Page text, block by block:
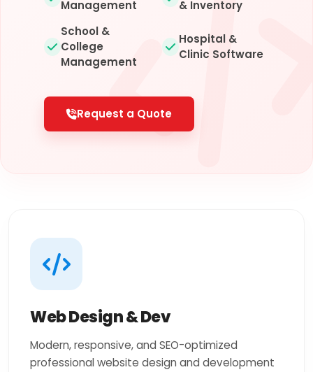
Management
& Inventory
School &
College
Management
Hospital &
Clinic Software
Request a Quote
Web Design & Dev
Modern, responsive, and SEO-optimized
professional website design and development